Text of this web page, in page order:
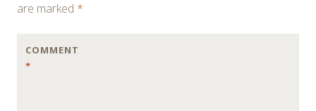
are marked *
COMMENT
*